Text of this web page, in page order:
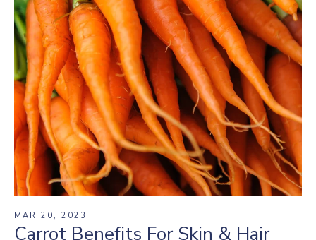
MAR 20, 2023
Carrot Benefits For Skin & Hair